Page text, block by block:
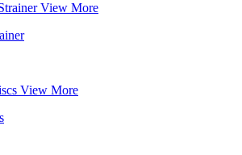
View More
View More